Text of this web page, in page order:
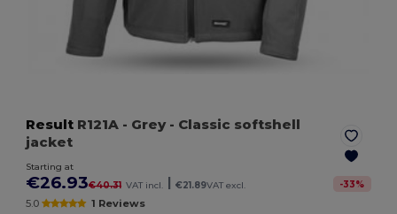
Result R121A - Grey- Classic softshell
jacket
Starting at
€26.93€40.31 VAT incl. €21.89VAT excl. -33%
5.0 1 Reviews